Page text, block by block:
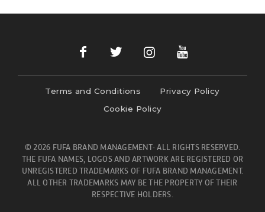
Terms and Conditions
Privacy Policy
Cookie Policy
© 2026 FUFA BRAND MANAGEMENT- ALL RIGHTS RESERVED.
THE FUFA NAMES, LOGOS AND ARTWORK ARE REGISTERED OR
UNREGISTERED TRADEMARKS OF FUFA BRAND MANAGEMENT.
ALL OTHER TRADEMARKS MAY BE THE PROPERTY OF THEIR
RESPECTIVE HOLDERS.